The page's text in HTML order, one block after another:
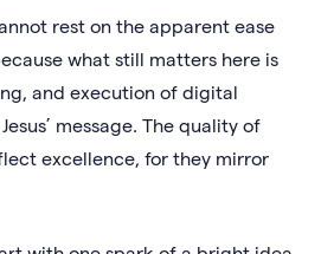
rest on the apparent ease
what still matters here is
and execution of digital
message. The quality of
excellence, for they mirror